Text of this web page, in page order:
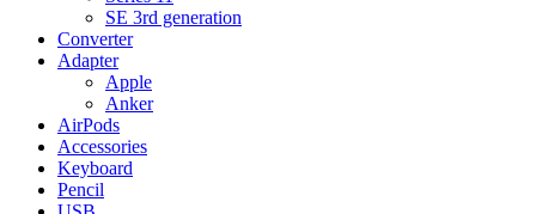
SE 3rd generation
Converter
Adapter
Apple
Anker
AirPods
Accessories
Keyboard
Pencil